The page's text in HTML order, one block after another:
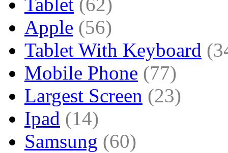
Apple (56)
Tablet With Keyboard
Mobile Phone (77)
Largest Screen (23)
Ipad (14)
Samsung (60)